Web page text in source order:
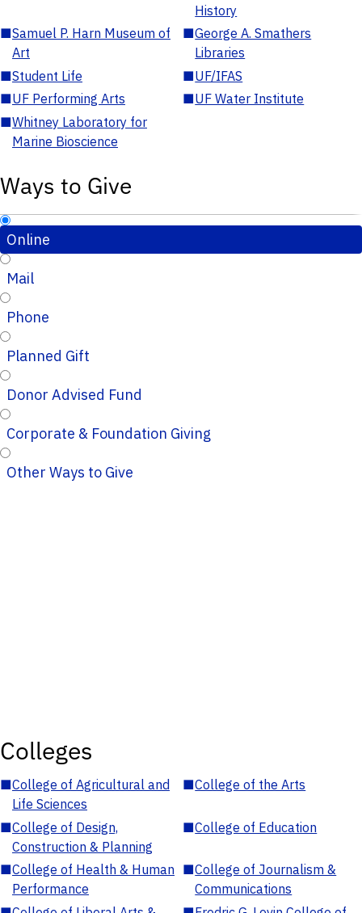
History
■Samuel P. Harn Museum of
Art
■George A. Smathers
Libraries
■Student Life ■UF/IFAS
■UF Performing Arts ■UF Water Institute
■Whitney Laboratory for
Marine Bioscience
Ways to Give
Online
Mail
Phone
Planned Gift
Donor Advised Fund
Corporate & Foundation Giving
Other Ways to Give
Colleges
■College of Agricultural and
Life Sciences
■College of the Arts
■College of Design,
Construction & Planning
■College of Education
■College of Health & Human
Performance
■College of Journalism &
Communications